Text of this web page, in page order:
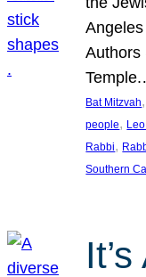
Authors
Bat Mitzvah
people,
Rabbi,
Southern